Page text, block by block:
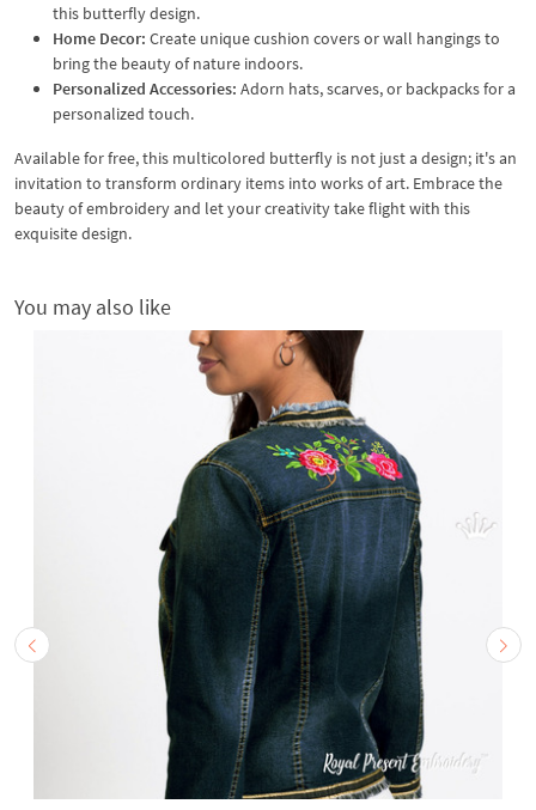
this butterfly design.
Home Decor: Create unique cushion covers or wall hangings to
bring the beauty of nature indoors.
Personalized Accessories: Adorn hats, scarves, or backpacks for a
personalized touch.
Available for free, this multicolored butterfly is not just a design; it's an
invitation to transform ordinary items into works of art. Embrace the
beauty of embroidery and let your creativity take flight with this
exquisite design.
You may also like